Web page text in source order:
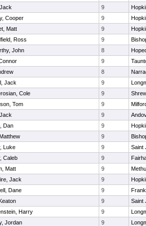
9
Cooper 9
Matt 9
Ross 9
John 8
9
8
Jack 9
Cole 9
Tom 9
9
Dan 9
9
Luke 9
Saint
Caleb 9
Matt 9
Jack 9
Dane 9
9
Saint
Harry 9
Jordan 9